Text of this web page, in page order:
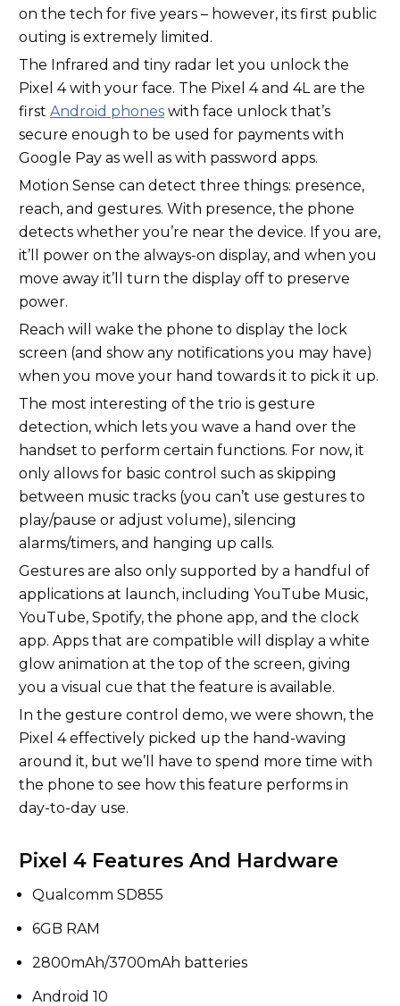
on the tech for five years – however, its first public
outing is extremely limited.
The Infrared and tiny radar let you unlock the
Pixel 4 with your face. The Pixel 4 and 4L are the
first Android phones with face unlock that’s
secure enough to be used for payments with
Google Pay as well as with password apps.
Motion Sense can detect three things: presence,
reach, and gestures. With presence, the phone
detects whether you’re near the device. If you are,
it’ll power on the always-on display, and when you
move away it’ll turn the display off to preserve
power.
Reach will wake the phone to display the lock
screen (and show any notifications you may have)
when you move your hand towards it to pick it up.
The most interesting of the trio is gesture
detection, which lets you wave a hand over the
handset to perform certain functions. For now, it
only allows for basic control such as skipping
between music tracks (you can’t use gestures to
play/pause or adjust volume), silencing
alarms/timers, and hanging up calls.
Gestures are also only supported by a handful of
applications at launch, including YouTube Music,
YouTube, Spotify, the phone app, and the clock
app. Apps that are compatible will display a white
glow animation at the top of the screen, giving
you a visual cue that the feature is available.
In the gesture control demo, we were shown, the
Pixel 4 effectively picked up the hand-waving
around it, but we’ll have to spend more time with
the phone to see how this feature performs in
day-to-day use.
Pixel 4 Features And Hardware
Qualcomm SD855
6GB RAM
2800mAh/3700mAh batteries
Android 10